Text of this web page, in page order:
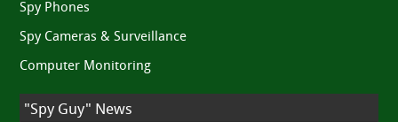
Spy Phones
Spy Cameras & Surveillance
Computer Monitoring
"Spy Guy" News